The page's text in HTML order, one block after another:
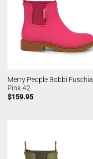
Merry People Bobbi Fuschia
Pink 42
$159.95